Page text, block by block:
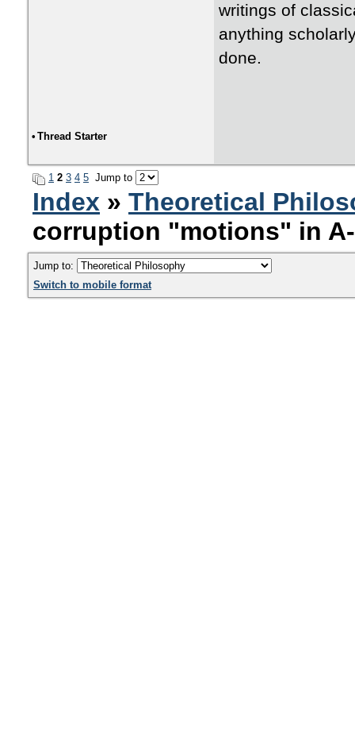
writings of
anything
done.
• Thread Starter
1 2 3 4 5 Jump to
Index » Theoretical
corruption "motions" in
Jump to:
Switch to mobile format